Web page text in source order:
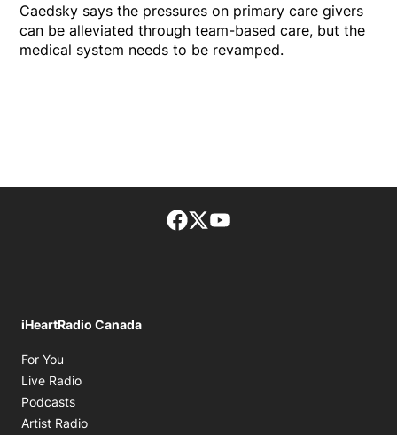
Caedsky says the pressures on primary care givers
can be alleviated through team-based care, but the
medical system needs to be revamped.
Facebook page
Twitter feed
iHeartRadio Canada
For You
Live Radio
Podcasts
Artist Radio